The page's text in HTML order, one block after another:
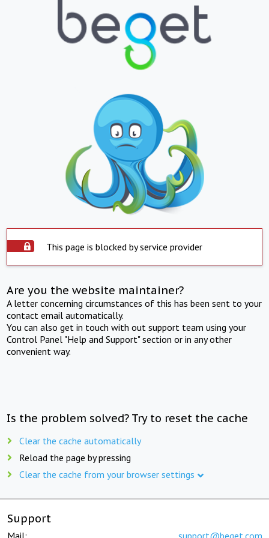
This page is blocked by service provider
Are you the website maintainer?
A letter concerning circumstances of this has been sent to your
contact email automatically.
You can also get in touch with out support team using your
Control Panel "Help and Support" section or in any other
convenient way.
Is the problem solved? Try to reset the cache
Clear the cache automatically
Reload the page by pressing
Clear the cache from your browser settings
Support
Mail: support@beget.com